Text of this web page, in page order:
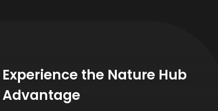
Experience the Nature Hub
Advantage